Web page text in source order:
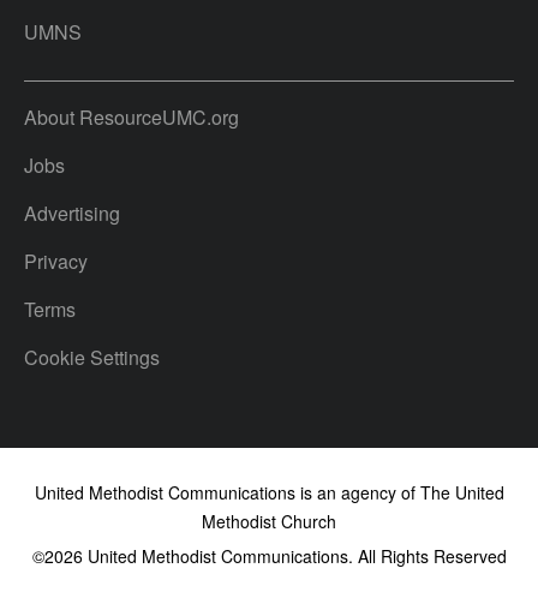
UMNS
About ResourceUMC.org
Jobs
Advertising
Privacy
Terms
Cookie Settings
United Methodist Communications is an agency of The United
Methodist Church
©2026United Methodist Communications. All Rights Reserved